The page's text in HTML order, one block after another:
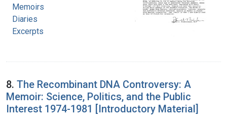
Memoirs
Diaries
Excerpts
8. The Recombinant DNA Controversy: A
Memoir: Science, Politics, and the Public
Interest 1974-1981 [Introductory Material]